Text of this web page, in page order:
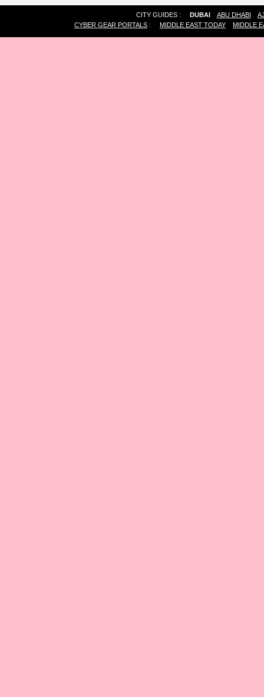
CITY GUIDES : DUBAI ABU DHABI
CYBER GEAR PORTALS : MIDDLE EAST TODAY MIDDLE